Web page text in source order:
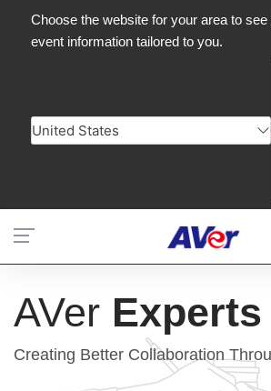
AVer Experts
Creating Better Collaboration